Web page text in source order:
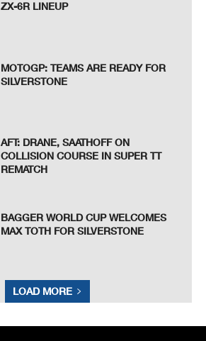
ZX-6R LINEUP
MOTOGP: TEAMS ARE READY FOR
SILVERSTONE
AFT: DRANE, SAATHOFF ON
COLLISION COURSE IN SUPER TT
REMATCH
BAGGER WORLD CUP WELCOMES
MAX TOTH FOR SILVERSTONE
LOAD MORE